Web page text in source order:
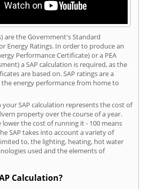
are the Government's Standard
Energy Ratings. In order to produce an
Performance Certificate) or a PEA
a SAP calculation is required, as the
are based on. SAP ratings are a
energy performance from home to
SAP calculation represents the cost of
property over the course of a year.
lower the cost of running it - 100 means
SAP takes into account a variety of
to, the lighting, heating, hot water
used and the elements of
Calculation?